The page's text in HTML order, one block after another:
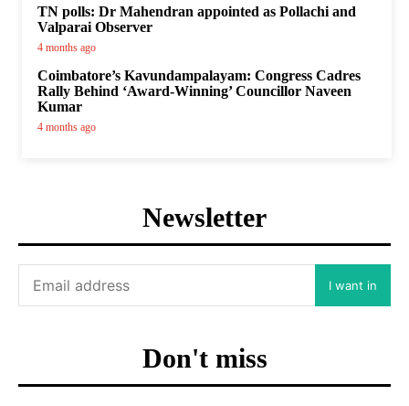
TN polls: Dr Mahendran appointed as Pollachi and
Valparai Observer
4 months ago
Coimbatore’s Kavundampalayam: Congress Cadres
Rally Behind ‘Award-Winning’ Councillor Naveen
Kumar
4 months ago
Newsletter
I want in
Don't miss